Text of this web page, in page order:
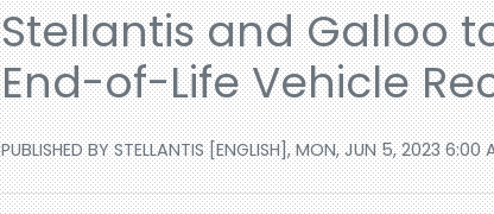
Stellantis and Galloo
End-of-Life Vehicle
PUBLISHED BY STELLANTIS [ENGLISH], MON, JUN 5, 2023 6:00